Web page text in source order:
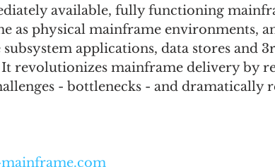
available, fully functioning
as physical mainframe environments,
applications, data stores and
revolutionizes mainframe delivery by
- bottlenecks - and dramatically